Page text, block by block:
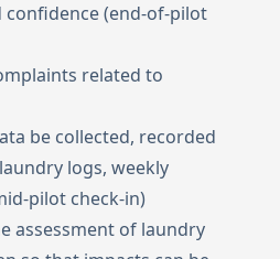
(end-of-pilot
related to
be collected, recorded
logs, weekly
pilot check-in)
assessment of laundry